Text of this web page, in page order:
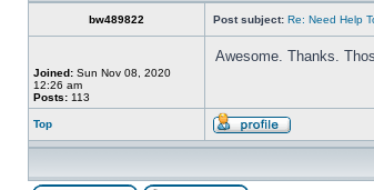
bw489822 Post subject: Re: Need Help
Joined: Sun Nov 08, 2020
12:26 am
Posts: 113
Awesome. Thanks.
Top